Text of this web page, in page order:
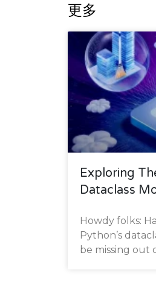
更多
Exploring
Dataclass
Howdy folks:
Python’s
be missing out